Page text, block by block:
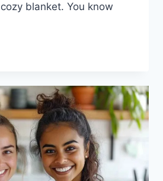
blanket. You know